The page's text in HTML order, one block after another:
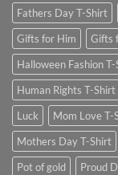
Fathers Day T-Shirt
Gifts for Him
Gifts
Halloween Fashion
Human Rights T-Shirt
Luck
Mom Love T-
Mothers Day T-Shirt
Pot of gold
Proud